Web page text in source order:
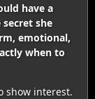
have a
she
emotional,
when to
show interest.